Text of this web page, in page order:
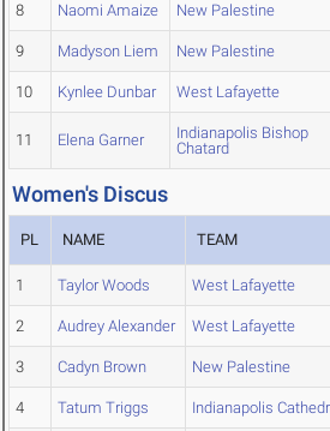
8 Naomi Amaize New Palestine
9 Madyson Liem New Palestine
10 Kynlee Dunbar West Lafayette
11 Elena Garner
Indianapolis Bishop
Chatard
Women's Discus
PL NAME TEAM
1 Taylor Woods West Lafayette
2 Audrey Alexander West Lafayette
3 Cadyn Brown New Palestine
4 Tatum Triggs Indianapolis